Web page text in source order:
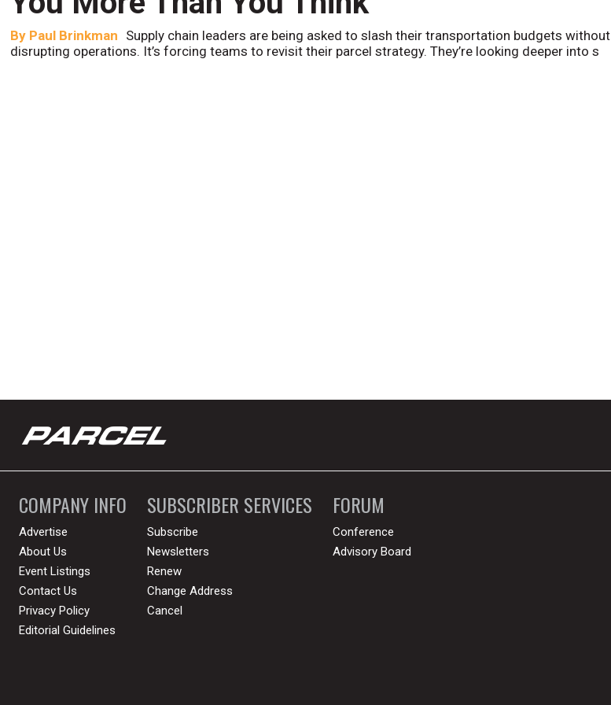
By Paul Brinkman Supply chain leaders are being asked to slash their transportation budgets without
disrupting operations. It’s forcing teams to revisit their parcel strategy. They’re looking deeper into s
COMPANY INFO
Advertise
About Us
Event Listings
Contact Us
Privacy Policy
Editorial Guidelines
SUBSCRIBER SERVICES
Subscribe
Newsletters
Renew
Change Address
Cancel
FORUM
Conference
Advisory Board